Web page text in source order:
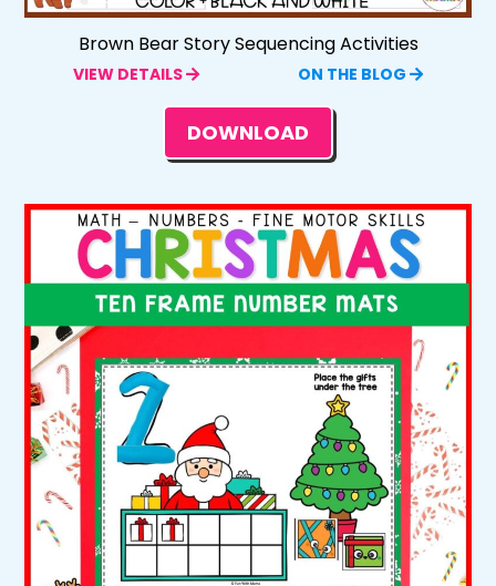
Brown Bear Story Sequencing Activities
VIEW DETAILS ON THE BLOG
DOWNLOAD